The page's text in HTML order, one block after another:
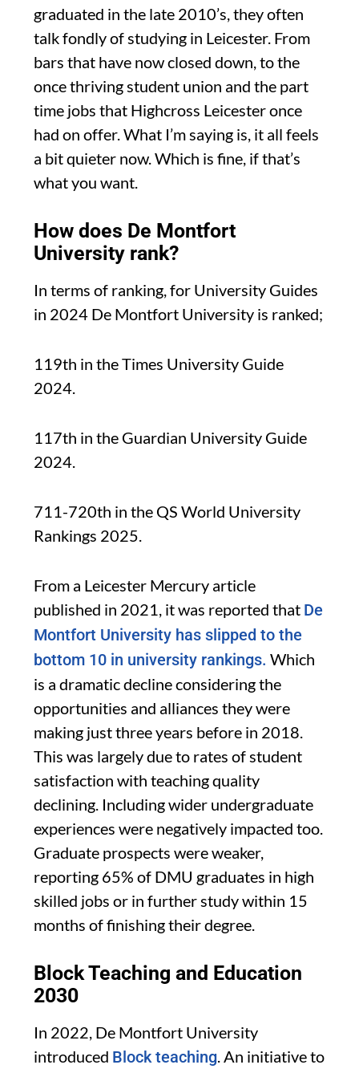
graduated in the late 2010’s, they often
talk fondly of studying in Leicester. From
bars that have now closed down, to the
once thriving student union and the part
time jobs that Highcross Leicester once
had on offer. What I’m saying is, it all feels
a bit quieter now. Which is fine, if that’s
what you want.
How does De Montfort
University rank?
In terms of ranking, for University Guides
in 2024 De Montfort University is ranked;
119th in the Times University Guide
2024.
117th in the Guardian University Guide
2024.
711-720th in the QS World University
Rankings 2025.
From a Leicester Mercury article
published in 2021, it was reported that De
Montfort University has slipped to the
bottom 10 in university rankings. Which
is a dramatic decline considering the
opportunities and alliances they were
making just three years before in 2018.
This was largely due to rates of student
satisfaction with teaching quality
declining. Including wider undergraduate
experiences were negatively impacted too.
Graduate prospects were weaker,
reporting 65% of DMU graduates in high
skilled jobs or in further study within 15
months of finishing their degree.
Block Teaching and Education
2030
In 2022, De Montfort University
introduced Block teaching . An initiative to